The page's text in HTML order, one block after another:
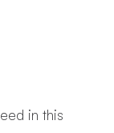
in this